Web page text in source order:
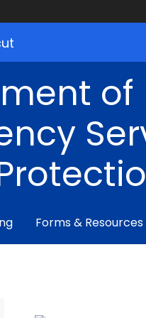
of
Forms & Resources